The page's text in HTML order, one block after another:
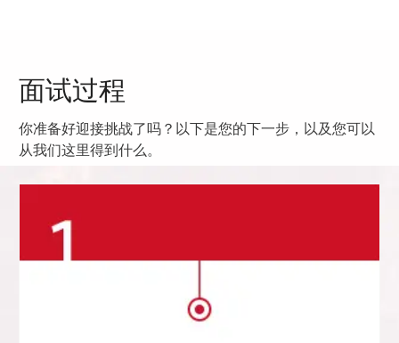
面试过程
你准备好迎接挑战了吗？以下是您的下一步，以及您可以
从我们这里得到什么。